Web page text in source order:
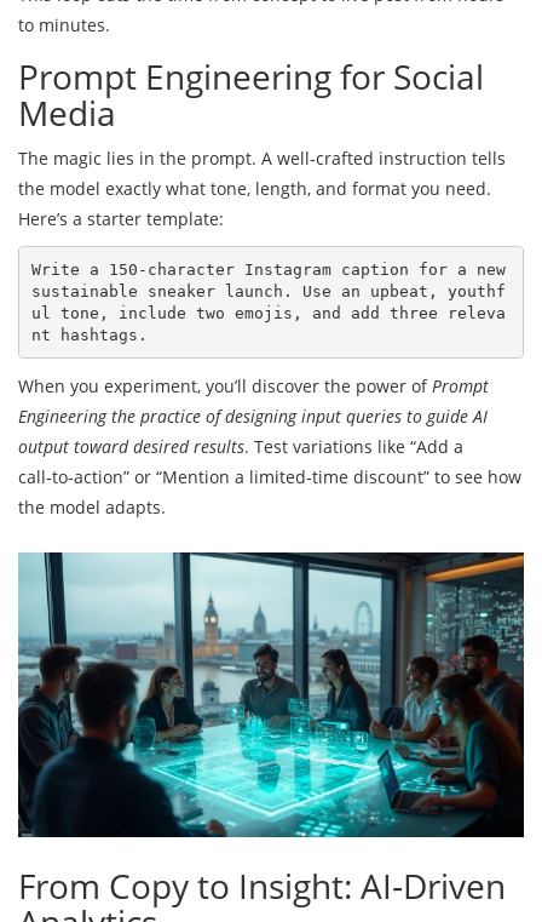
to minutes.
Prompt Engineering for Social
Media
The magic lies in the prompt. A well‑crafted instruction tells
the model exactly what tone, length, and format you need.
Here’s a starter template:
Write a 150‑character Instagram caption for a new
sustainable sneaker launch. Use an upbeat, youthf
ul tone, include two emojis, and add three releva
When you experiment, you’ll discover the power ofPrompt
Engineering the practice of designing input queries to guide AI
output toward desired results. Test variations like “Add a
call‑to‑action” or “Mention a limited‑time discount” to see how
the model adapts.
From Copy to Insight: AI‑Driven